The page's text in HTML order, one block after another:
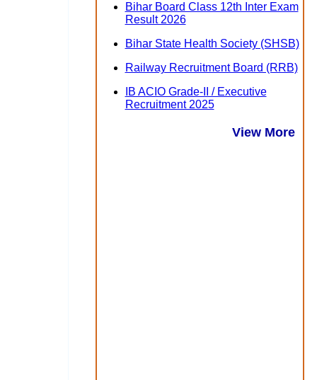
Bihar Board Class 12th Inter Exam
Result 2026
Bihar State Health Society (SHSB)
Railway Recruitment Board (RRB)
IB ACIO Grade-II / Executive
Recruitment 2025
View More